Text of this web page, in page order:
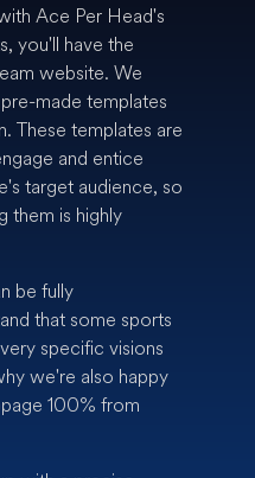
Ace Per Head's
you'll have the
website. We
made templates
These templates are
and entice
target audience, so
them is highly
be fully
that some sports
specific visions
we're also happy
100% from